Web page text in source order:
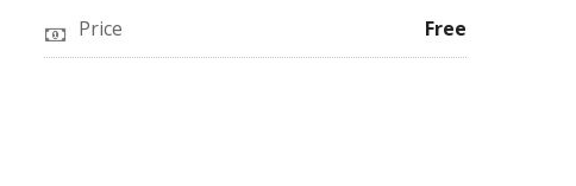
Price Free